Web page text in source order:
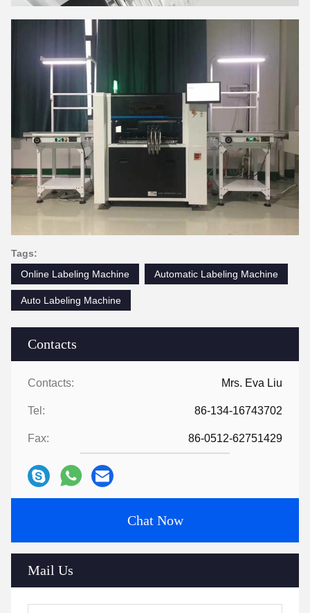
Contacts
Contacts: Mrs. Eva Liu
Tel: 86-134-16743702
Fax: 86-0512-62751429
Chat Now
Mail Us
Tags:
Online Labeling Machine
Automatic Labeling Machine
Auto Labeling Machine